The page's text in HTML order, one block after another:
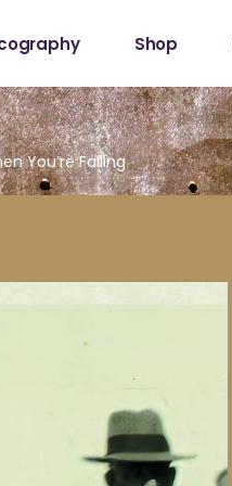
Shop
Shop
My Account
You’re Falling